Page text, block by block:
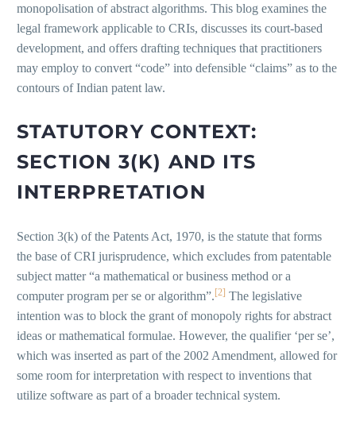
monopolisation of abstract algorithms. This blog examines the
legal framework applicable to CRIs, discusses its court-based
development, and offers drafting techniques that practitioners
may employ to convert “code” into defensible “claims” as to the
contours of Indian patent law.
STATUTORY CONTEXT:
SECTION 3(K) AND ITS
INTERPRETATION
Section 3(k) of the Patents Act, 1970, is the statute that forms
the base of CRI jurisprudence, which excludes from patentable
subject matter “a mathematical or business method or a
computer program per se or algorithm”.[2] The legislative
intention was to block the grant of monopoly rights for abstract
ideas or mathematical formulae. However, the qualifier ‘per se’,
which was inserted as part of the 2002 Amendment, allowed for
some room for interpretation with respect to inventions that
utilize software as part of a broader technical system.